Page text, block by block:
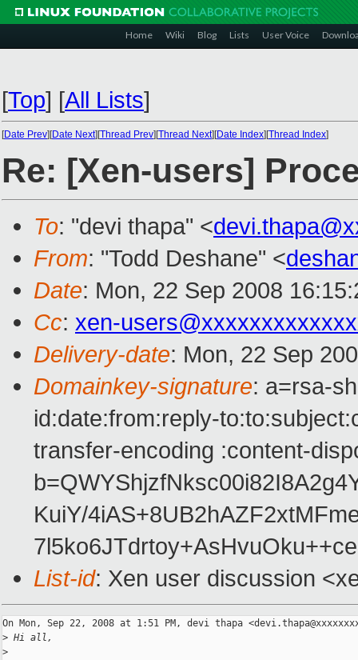
Home Wiki Blog Lists User Voice
[Top] [All Lists]
[Date Prev][Date Next][Thread Prev][Thread Next][Date Index][Thread Index]
Re: [Xen-users]
To: "devi thapa" <
From: "Todd Deshane" <
Date: Mon, 22 Sep 2008
Cc: xen-
Delivery-date: Mon, 22 Sep
Domainkey-signature: a=rsa-
id:date:from:reply-
transfer-encoding :content-
KuiY/
List-id: Xen user discussion
On Mon, Sep 22, 2008 at 1:51 PM, devi thapa
> Hi all,
>